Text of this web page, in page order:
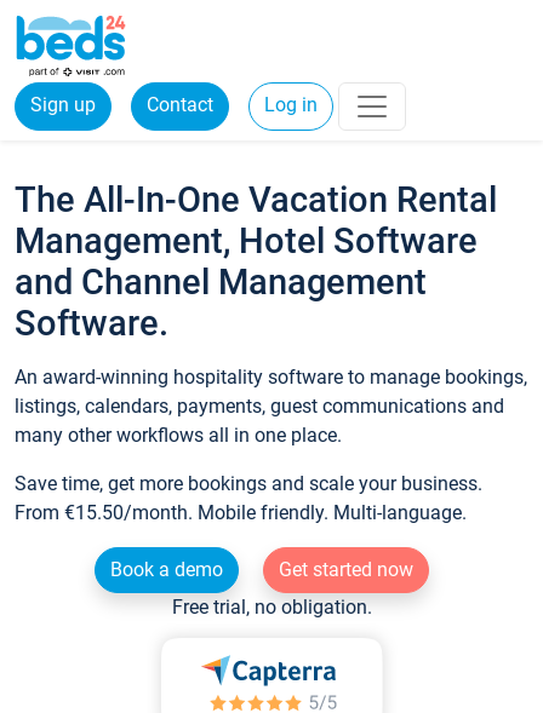
Sign up Contact Log in
The All-In-One Vacation Rental
Management, Hotel Software
and Channel Management
Software.
An award-winning hospitality software to manage bookings,
listings, calendars, payments, guest communications and
many other workflows all in one place.
Save time, get more bookings and scale your business.
From €15.50/month. Mobile friendly. Multi-language.
Book a demo
Get started now
Free trial, no obligation.